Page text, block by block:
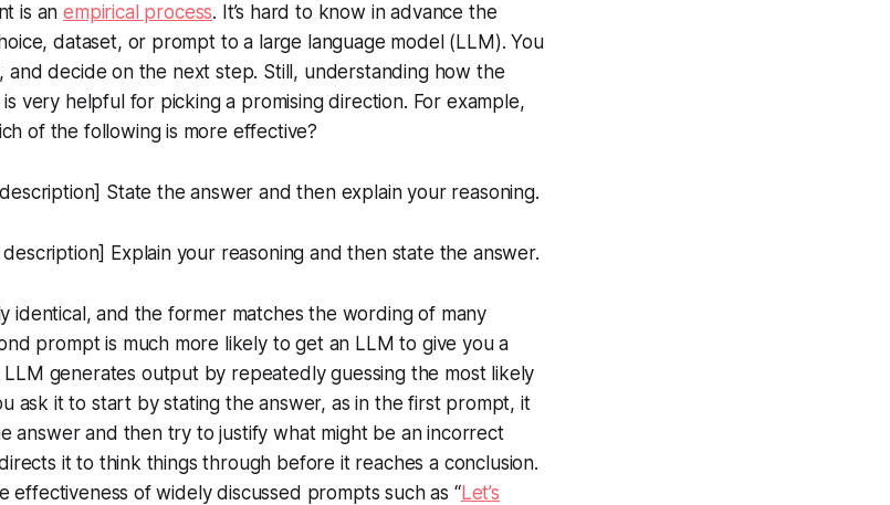
is anempirical process. It’s hard to know in advance the
dataset, or prompt to a large language model (LLM). You
and decide on the next step. Still, understanding how the
very helpful for picking a promising direction. For example,
of the following is more effective?
State the answer and then explain your reasoning.
Explain your reasoning and then state the answer.
identical, and the former matches the wording of many
prompt is much more likely to get an LLM to give you a
LLM generates output by repeatedly guessing the most likely
ask it to start by stating the answer, as in the first prompt, it
answer and then try to justify what might be an incorrect
it to think things through before it reaches a conclusion.
effectiveness of widely discussed prompts such as “Let’s